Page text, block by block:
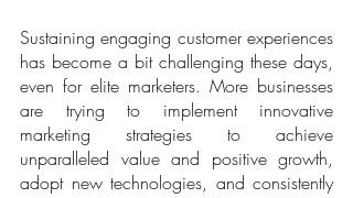
Sustaining engaging customer experiences
has become a bit challenging these days,
even for elite marketers. More businesses
are trying to implement innovative
marketing strategies to achieve
unparalleled value and positive growth,
adopt new technologies, and consistently